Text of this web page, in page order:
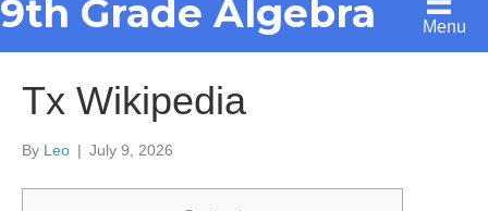
9th Grade Algebra Menu
Tx Wikipedia
By Leo | July 9, 2026